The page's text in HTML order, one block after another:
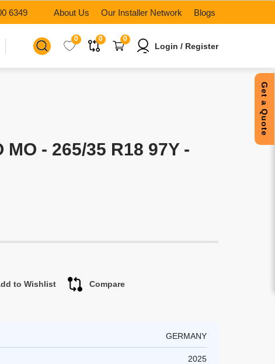
6349 About Us Our Installer Network Blogs
0 0 0
Login / Register
Get a Quote
MO - 265/35 R18 97Y -
to Wishlist Compare
GERMANY
2025